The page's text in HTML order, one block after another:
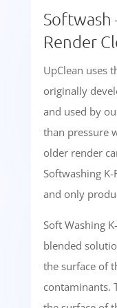
Softwash
Render
UpClean uses
originally
and used by
than pressure
older render
Softwashing
and only
Soft Washing
blended
the surface of
contaminants.